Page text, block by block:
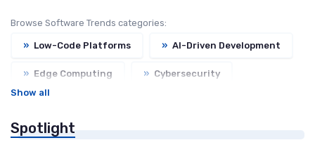
Browse Software Trends categories:
» Low-Code Platforms » AI-Driven Development
» Edge Computing » Cybersecurity
Show all
Spotlight